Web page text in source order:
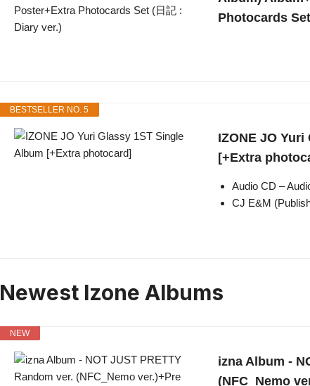
Photocards
BESTSELLER NO. 5
IZONE JO
[+Extra
Audio CD –
CJ E&M
Newest Izone Albums
NEW
izna Album -
(NFC_Nemo